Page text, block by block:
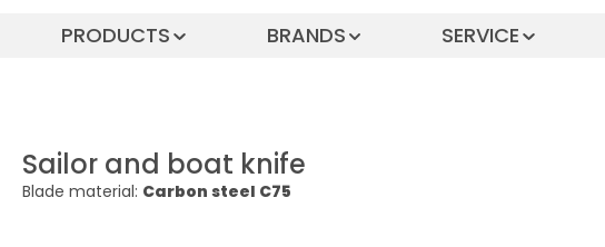
PRODUCTS BRANDS SERVICE
Sailor and boat knife
Blade material: Carbon steel C75